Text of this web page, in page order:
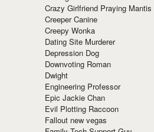
Crazy Girlfriend Praying Mantis
Creeper Canine
Creepy Wonka
Dating Site Murderer
Depression Dog
Downvoting Roman
Dwight
Engineering Professor
Epic Jackie Chan
Evil Plotting Raccoon
Fallout new vegas